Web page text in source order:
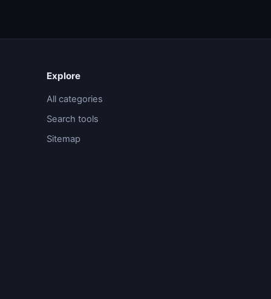
Explore
All categories
Search tools
Sitemap